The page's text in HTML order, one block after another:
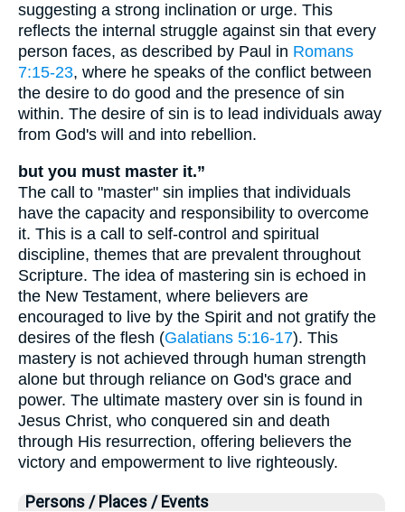
suggesting a strong inclination or urge. This
reflects the internal struggle against sin that every
person faces, as described by Paul in Romans
7:15-23, where he speaks of the conflict between
the desire to do good and the presence of sin
within. The desire of sin is to lead individuals away
from God's will and into rebellion.
but you must master it.”
The call to "master" sin implies that individuals
have the capacity and responsibility to overcome
it. This is a call to self-control and spiritual
discipline, themes that are prevalent throughout
Scripture. The idea of mastering sin is echoed in
the New Testament, where believers are
encouraged to live by the Spirit and not gratify the
desires of the flesh (Galatians 5:16-17). This
mastery is not achieved through human strength
alone but through reliance on God's grace and
power. The ultimate mastery over sin is found in
Jesus Christ, who conquered sin and death
through His resurrection, offering believers the
victory and empowerment to live righteously.
Persons / Places / Events